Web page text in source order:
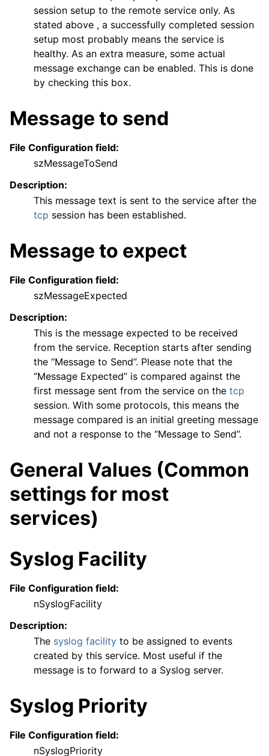
session setup to the remote service only. As
stated above , a successfully completed session
setup most probably means the service is
healthy. As an extra measure, some actual
message exchange can be enabled. This is done
by checking this box.
Message to send
File Configuration field:
szMessageToSend
Description:
This message text is sent to the service after the
tcp session has been established.
Message to expect
File Configuration field:
szMessageExpected
Description:
This is the message expected to be received
from the service. Reception starts after sending
the “Message to Send”. Please note that the
“Message Expected” is compared against the
first message sent from the service on the tcp
session. With some protocols, this means the
message compared is an initial greeting message
and not a response to the “Message to Send”.
General Values (Common
settings for most
services)
Syslog Facility
File Configuration field:
nSyslogFacility
Description:
The syslog facility to be assigned to events
created by this service. Most useful if the
message is to forward to a Syslog server.
Syslog Priority
File Configuration field:
nSyslogPriority